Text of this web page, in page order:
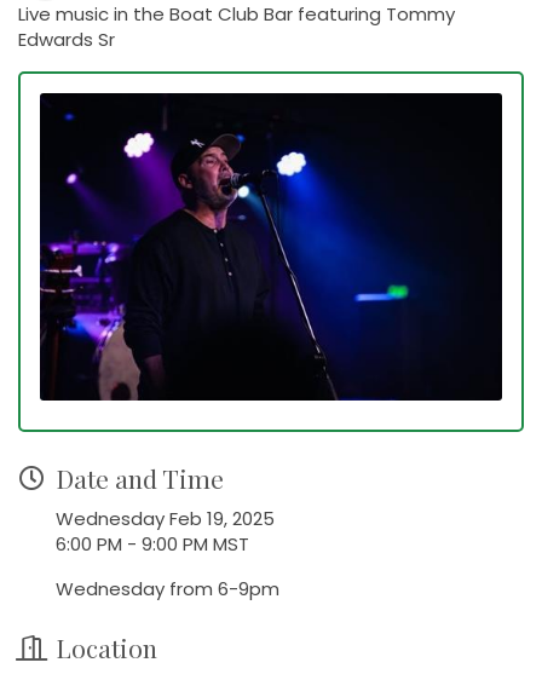
Live music in the Boat Club Bar featuring Tommy
Edwards Sr
Date and Time
Wednesday Feb 19, 2025
6:00 PM - 9:00 PM MST
Wednesday from 6-9pm
Location